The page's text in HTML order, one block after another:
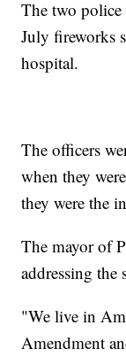
The two
July fireworks
hospital.
The officers
when they
they were the
The mayor of
addressing
"We live in
Amendment